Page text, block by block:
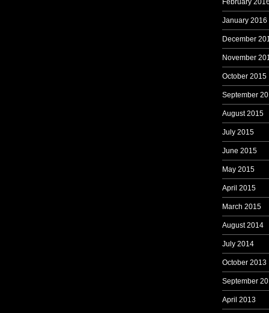
February
January 2016
December
November
October 2015
September
August 2015
July 2015
June 2015
May 2015
April 2015
March 2015
August 2014
July 2014
October 2013
September
April 2013